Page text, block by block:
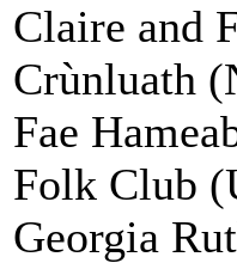
Claire and
Crùnluath
Fae
Folk Club
Georgia